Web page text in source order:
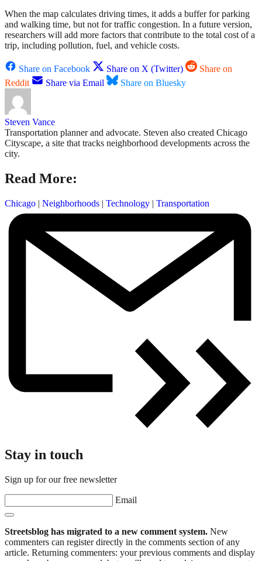
When the map calculates driving times, it adds a buffer for parking
and walking time, but not for traffic congestion. In a future version,
researchers will add more factors that contribute to the total cost of a
trip, including pollution, fuel, and vehicle costs.
Share on Facebook Share on X (Twitter)
Share on
Reddit
Share via Email Share on Bluesky
Steven Vance
Transportation planner and advocate. Steven also created Chicago
Cityscape, a site that tracks neighborhood developments across the
city.
Read More:
Chicago | Neighborhoods | Technology | Transportation
Stay in touch
Sign up for our free newsletter
Email
Streetsblog has migrated to a new comment system. New
commenters can register directly in the comments section of any
article. Returning commenters: your previous comments and display